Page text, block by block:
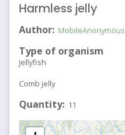
Harmless jelly
Author MobileAnonymous
Type of organism
Jellyfish
Comb jelly
Quantity 11